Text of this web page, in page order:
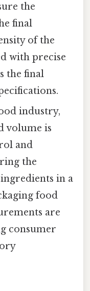
the
final
of the
with precise
the final
industry,
volume is
and
the
in a
food
are
consumer